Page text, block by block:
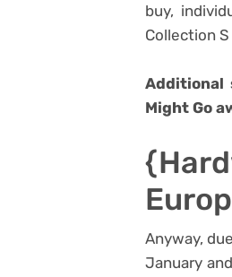
buy,
Collection
Additional
Might Go
Anyway,
January